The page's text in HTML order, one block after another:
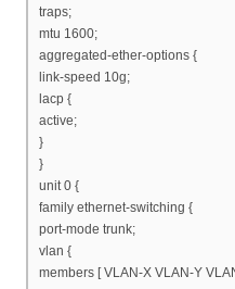
traps;
mtu 1600;
aggregated-ether-options {
link-speed 10g;
lacp {
active;
}
}
unit 0 {
family ethernet-switching {
port-mode trunk;
vlan {
members [ VLAN-X VLAN-Y